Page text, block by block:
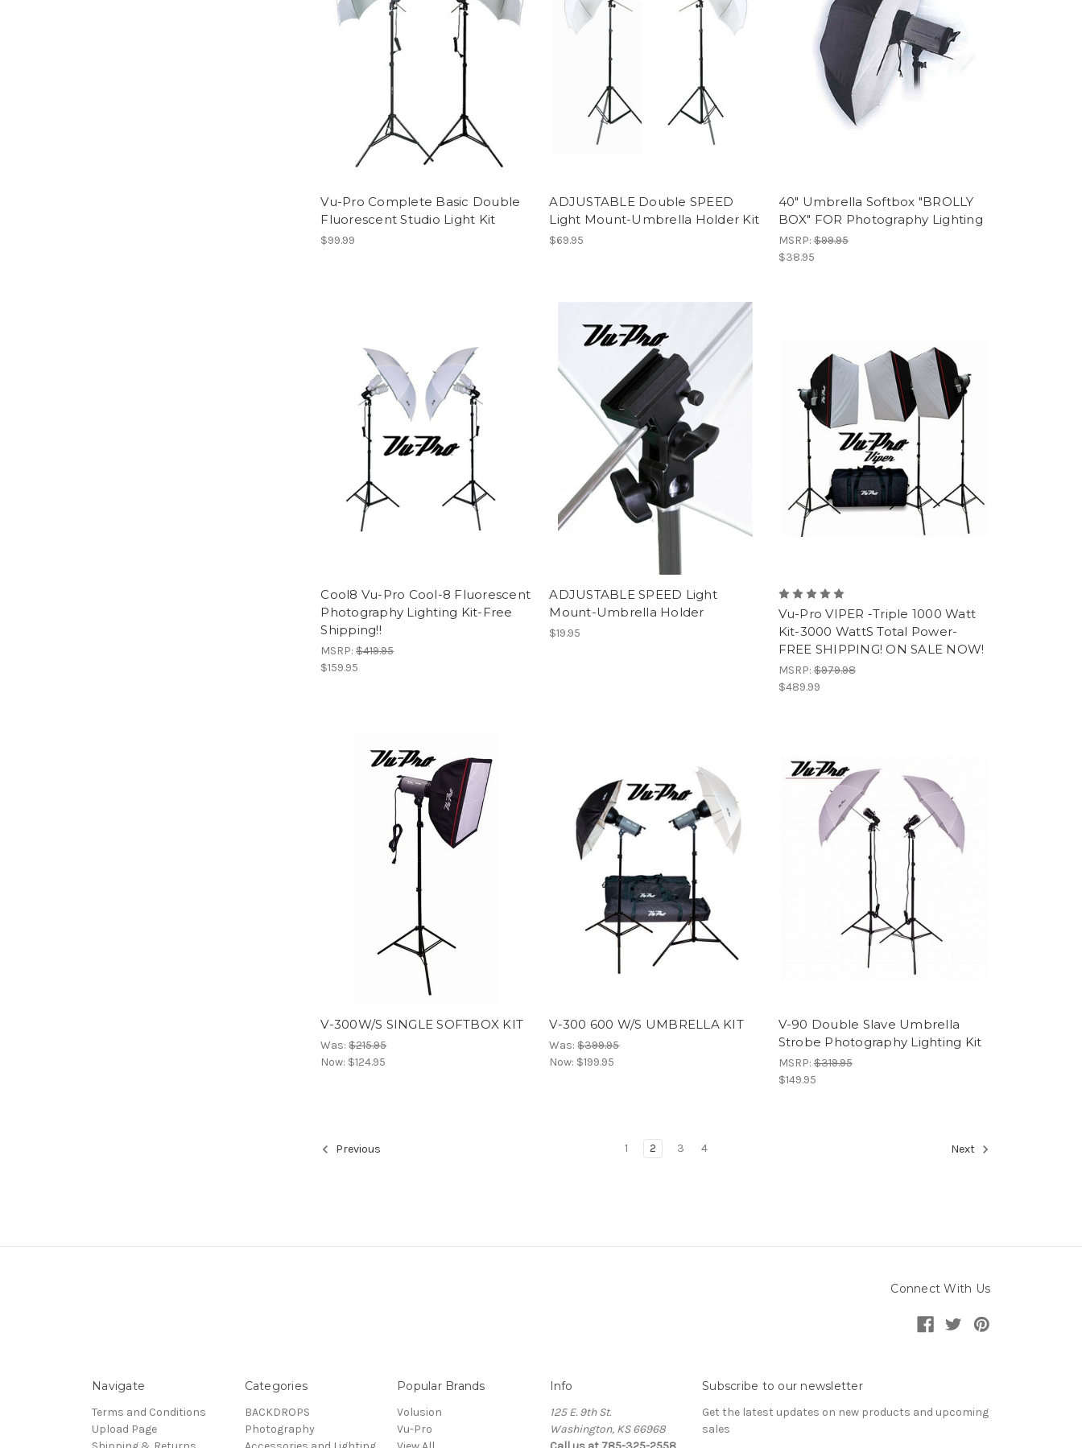
Vu-Pro Complete Basic Double
Fluorescent Studio Light Kit
$99.99
ADJUSTABLE Double SPEED
Light Mount-Umbrella Holder Kit
$69.95
40" Umbrella Softbox "BROLLY
BOX" FOR Photography Lighting
MSRP:$99.95
$38.95
Cool8 Vu-Pro Cool-8 Fluorescent
Photography Lighting Kit-Free
Shipping!!
MSRP:$419.95
$159.95
ADJUSTABLE SPEED Light
Mount-Umbrella Holder
$19.95
Vu-Pro VIPER -Triple 1000 Watt
Kit-3000 WattS Total Power-
FREE SHIPPING! ON SALE NOW!
MSRP:$979.98
$489.99
V-300W/S SINGLE SOFTBOX KIT
Was:$215.95
Now: $124.95
V-300 600 W/S UMBRELLA KIT
Was:$399.95
Now: $199.95
V-90 Double Slave Umbrella
Strobe Photography Lighting Kit
MSRP:$319.95
$149.95
Previous 1 2 3 4 Next
Connect With Us
Navigate
Terms and Conditions
Upload Page
Categories
BACKDROPS
Photography
Popular Brands
Volusion
Vu-Pro
Info
125 E. 9th St.
Washington, KS 66968
Subscribe to our newsletter
Get the latest updates on new products and upcoming
sales